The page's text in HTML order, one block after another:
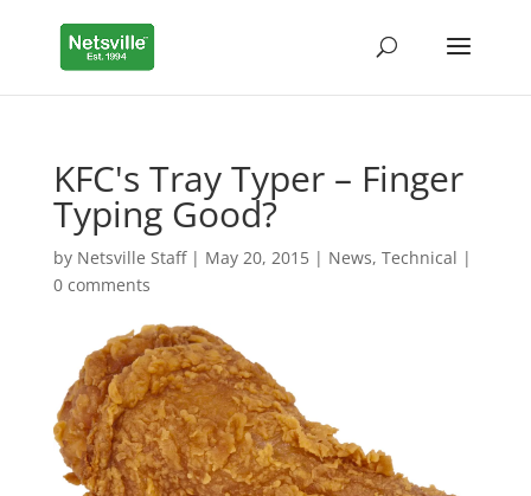
KFC's Tray Typer – Finger
Typing Good?
by Netsville Staff| May 20, 2015| News, Technical |
0 comments